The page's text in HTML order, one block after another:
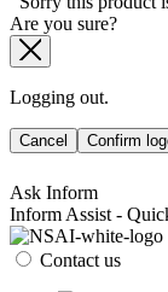
Are you sure?
Logging out.
Cancel Confirm
Ask Inform
Inform Assist -
Contact us